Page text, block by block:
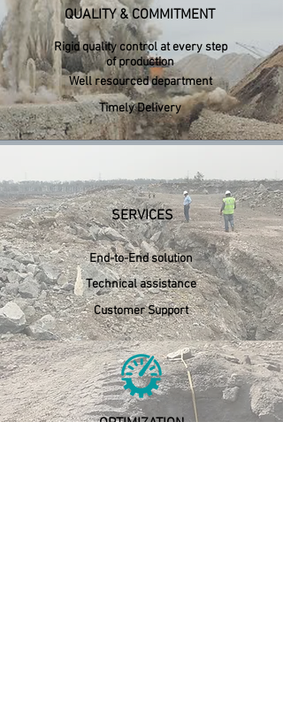
QUALITY & COMMITMENT
Rigid quality control at every step
of production
Well resourced department
Timely Delivery
SERVICES
End-to-End solution
Technical assistance
Customer Support
OPTIMIZATION